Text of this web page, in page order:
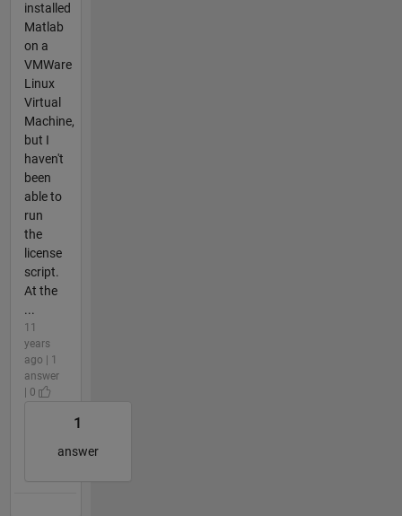
installed
Matlab
on a
VMWare
Linux
Virtual
Machine,
but I
haven't
been
able to
run
the
license
script.
At the
...
11
years
ago | 1
answer
| 0
1
answer